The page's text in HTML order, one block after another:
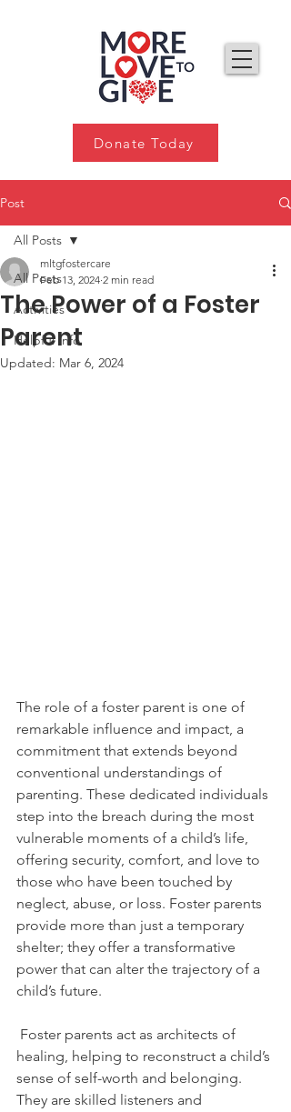
Donate Today
Post
All Posts
Activities
Helpful Info
All Posts
The Power of a Foster
Parent
mltgfostercare
Feb 13, 2024 2 min read
Updated: Mar 6, 2024
The role of a foster parent is one of
remarkable influence and impact, a
commitment that extends beyond
conventional understandings of
parenting. These dedicated individuals
step into the breach during the most
vulnerable moments of a child’s life,
offering security, comfort, and love to
those who have been touched by
neglect, abuse, or loss. Foster parents
provide more than just a temporary
shelter; they offer a transformative
power that can alter the trajectory of a
child’s future.
Foster parents act as architects of
healing, helping to reconstruct a child’s
sense of self-worth and belonging.
They are skilled listeners and